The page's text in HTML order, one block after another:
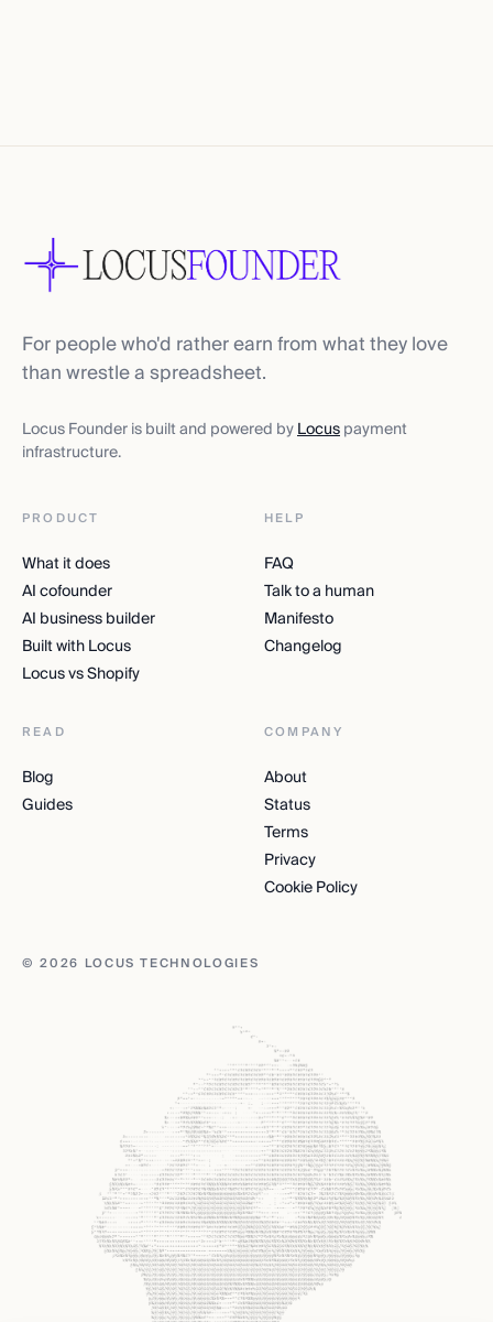
For people who'd rather earn from what they love
than wrestle a spreadsheet.
Locus Founder is built and powered byLocuspayment
infrastructure.
PRODUCT
What it does
AI cofounder
AI business builder
Built with Locus
Locus vs Shopify
HELP
FAQ
Talk to a human
Manifesto
Changelog
READ
Blog
Guides
COMPANY
About
Status
Terms
Privacy
Cookie Policy
© 2026 LOCUS TECHNOLOGIES